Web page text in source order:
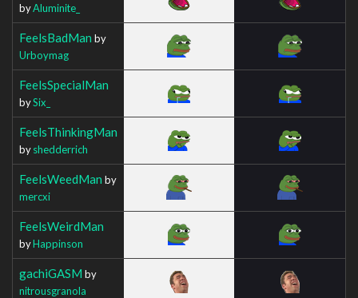
byAluminite_
FeelsBadMan by
Urboymag
FeelsSpecialMan
bySix_
FeelsThinkingMan
byshedderrich
FeelsWeedMan by
mercxi
FeelsWeirdMan
byHappinson
gachiGASM by
nitrousgranola